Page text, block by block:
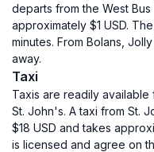
departs from the West
approximately $1 USD.
minutes. From Bolans,
away.
Taxi
Taxis are readily available
St. John's. A taxi from St.
$18 USD and takes
is licensed and agree on